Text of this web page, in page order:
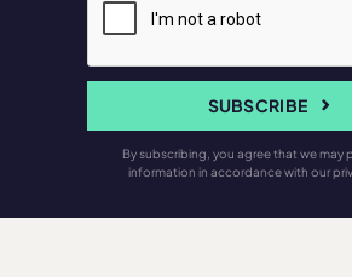
SUBSCRIBE
By subscribing, you agree that we may
information in accordance with our